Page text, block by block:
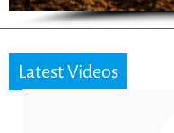
Latest Videos